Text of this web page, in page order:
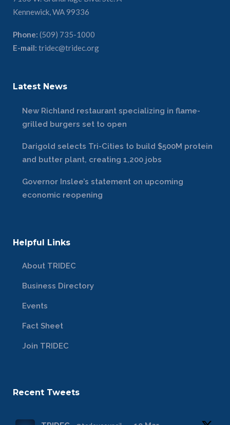
Kennewick, WA 99336
Phone: (509) 735-1000
E-mail: tridec@tridec.org
Latest News
New Richland restaurant specializing in flame-
grilled burgers set to open
Darigold selects Tri-Cities to build $500M protein
and butter plant, creating 1,200 jobs
Governor Inslee’s statement on upcoming
economic reopening
Helpful Links
About TRIDEC
Business Directory
Events
Fact Sheet
Join TRIDEC
Recent Tweets